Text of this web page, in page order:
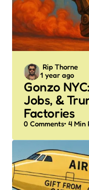
Posted
by
Rip Thorne
1 year ago
Gonzo
Jobs, &
Factories
0 Comments 4 Min